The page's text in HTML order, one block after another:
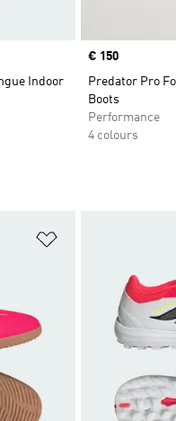
Indoor
Price
€ 150
Predator Pro
Boots
Performance
4 colours